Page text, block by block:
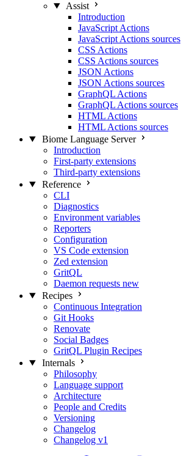
Assist
Introduction
JavaScript Actions
JavaScript Actions sources
CSS Actions
CSS Actions sources
JSON Actions
JSON Actions sources
GraphQL Actions
GraphQL Actions sources
HTML Actions
HTML Actions sources
Biome Language Server
Introduction
First-party extensions
Third-party extensions
Reference
CLI
Diagnostics
Environment variables
Reporters
Configuration
VS Code extension
Zed extension
GritQL
Daemon requests new
Recipes
Continuous Integration
Git Hooks
Renovate
Social Badges
GritQL Plugin Recipes
Internals
Philosophy
Language support
Architecture
People and Credits
Versioning
Changelog
Changelog v1